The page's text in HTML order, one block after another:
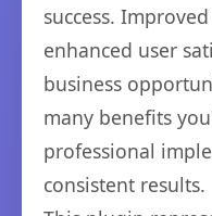
success.
enhanced user
business
many benefits
professional
consistent results.